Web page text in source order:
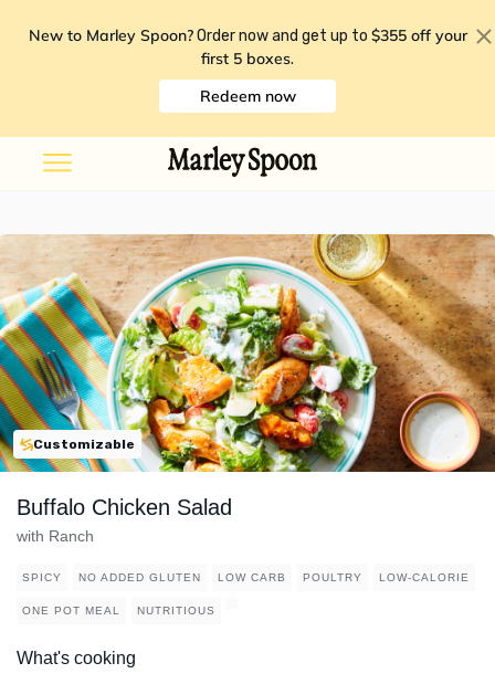
New to Marley Spoon? Order now and get up to $355 off your
first 5 boxes.
Redeem now
Customizable
Buffalo Chicken Salad
with Ranch
SPICY NO ADDED GLUTEN LOW CARB POULTRY LOW-CALORIE
ONE POT MEAL NUTRITIOUS
What's cooking